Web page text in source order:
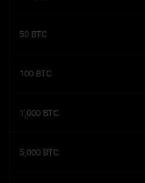
50 BTC
100 BTC
1,000 BTC
5,000 BTC